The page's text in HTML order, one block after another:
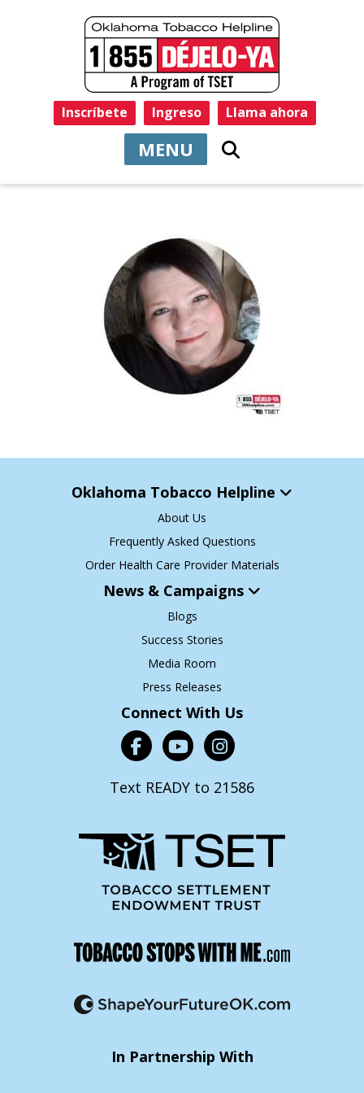
Inscríbete Ingreso Llama ahora
MENU
Oklahoma Tobacco Helpline
About Us
Frequently Asked Questions
Order Health Care Provider Materials
News & Campaigns
Blogs
Success Stories
Media Room
Press Releases
Connect With Us
Text READY to 21586
In Partnership With